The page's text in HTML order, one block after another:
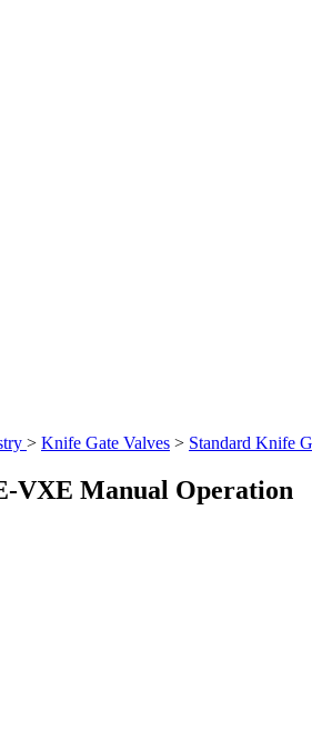
> Knife Gate Valves > Standard Knife
VXE Manual Operation